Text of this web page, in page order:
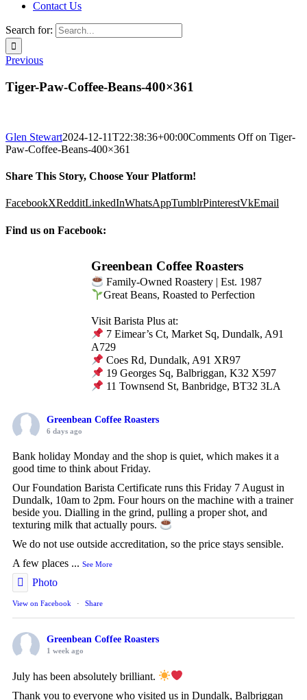
Contact Us
Search for:
Previous
Tiger-Paw-Coffee-Beans-400×361
Glen Stewart2024-12-11T22:38:36+00:00Comments Offon Tiger-
Paw-Coffee-Beans-400×361
Share This Story, Choose Your Platform!
FacebookXRedditLinkedInWhatsAppTumblrPinterestVkEmail
Find us on Facebook:
Greenbean Coffee Roasters
Family-Owned Roastery | Est. 1987
Great Beans, Roasted to Perfection
Visit Barista Plus at:
7 Eimear’s Ct, Market Sq, Dundalk, A91
A729
Coes Rd, Dundalk, A91 XR97
19 Georges Sq, Balbriggan, K32 X597
11 Townsend St, Banbridge, BT32 3LA
Greenbean Coffee Roasters
6 days ago
Bank holiday Monday and the shop is quiet, which makes it a
good time to think about Friday.
Our Foundation Barista Certificate runs this Friday 7 August in
Dundalk, 10am to 2pm. Four hours on the machine with a trainer
beside you. Dialling in the grind, pulling a proper shot, and
texturing milk that actually pours.
We do not use outside accreditation, so the price stays sensible.
A few places ... See More
Photo
View on Facebook · Share
Greenbean Coffee Roasters
1 week ago
July has been absolutely brilliant.
Thank you to everyone who visited us in Dundalk, Balbriggan